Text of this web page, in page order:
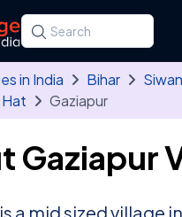
Search for a state,
Type at least three
in India Bihar
Siwan
Gaziapur
Gaziapur
a mid sized village in